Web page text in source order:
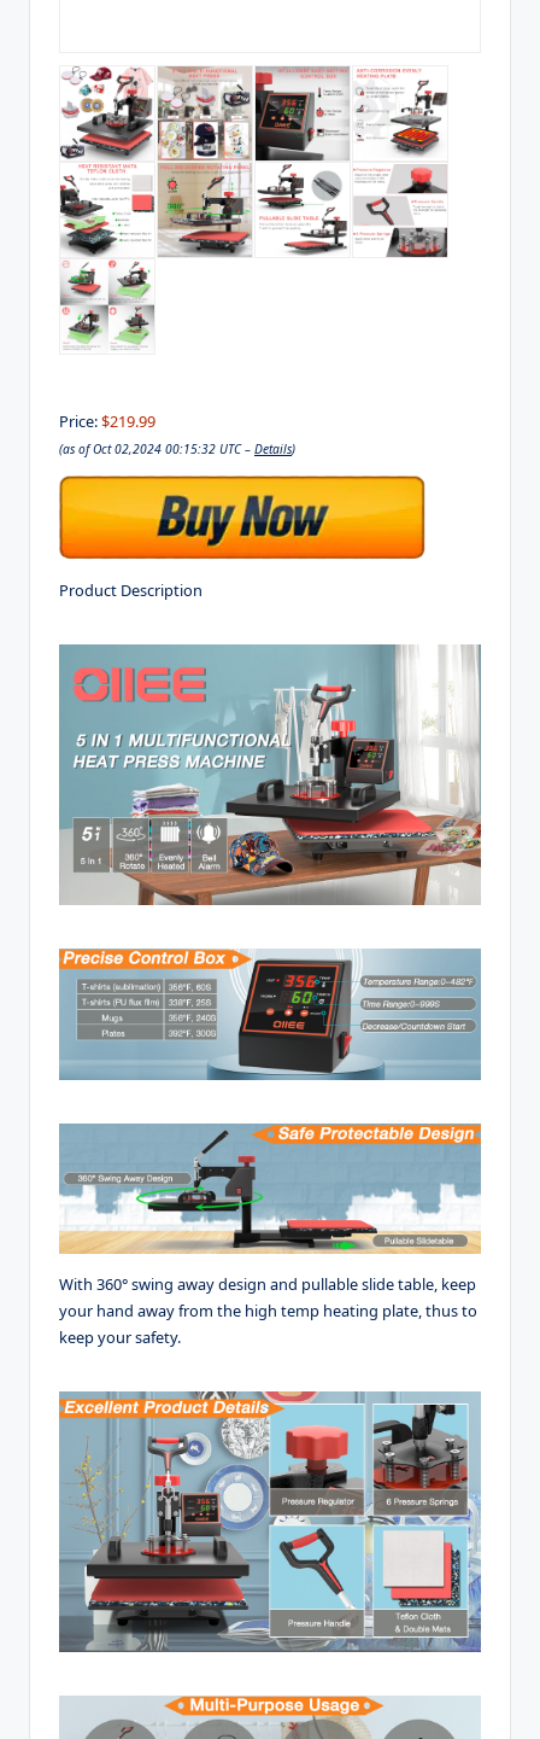
Price:$219.99
(as of Oct 02,2024 00:15:32 UTC – Details)
Product Description
With 360° swing away design and pullable slide table, keep
your hand away from the high temp heating plate, thus to
keep your safety.